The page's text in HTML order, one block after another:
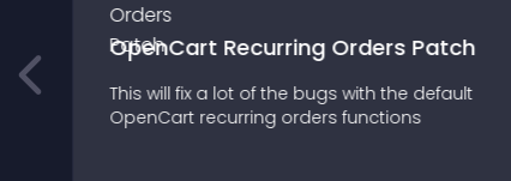
OpenCart Recurring Orders Patch
This will fix a lot of the bugs with the default
OpenCart recurring orders functions